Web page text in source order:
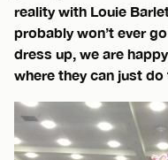
reality with Louie
probably won’t ever
dress up, we are
where they can just do